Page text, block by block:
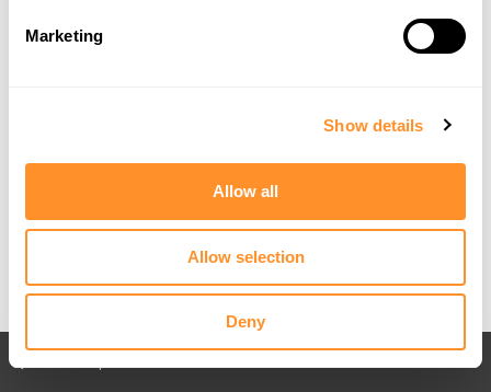
Marketing
Show details
Allow all
Allow selection
Deny